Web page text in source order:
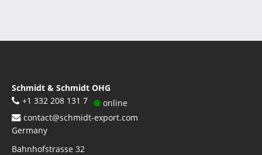
Schmidt & Schmidt OHG
+1 332 208 131 7
online
contact@schmidt-export.com
Germany
Bahnhofstrasse 32